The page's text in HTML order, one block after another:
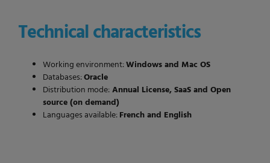
Technical characteristics
Working environment:Windows and Mac OS
Databases:Oracle
Distribution mode:Annual License, SaaS and Open
source (on demand)
Languages available:French and English